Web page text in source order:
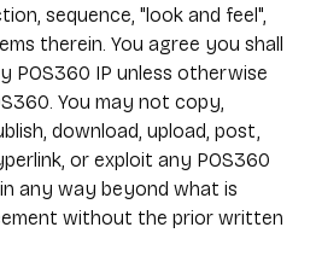
sequence, "look and feel",
therein. You agree you shall
POS360 IP unless otherwise
You may not copy,
download, upload, post,
or exploit any POS360
any way beyond what is
without the prior written